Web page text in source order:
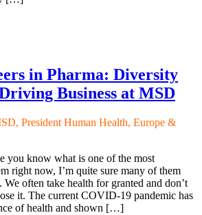
in Pharma: Diversity
Business at MSD
President Human Health, Europe &
you know what is one of the most
right now, I’m quite sure many of them
often take health for granted and don’t
it. The current COVID-19 pandemic has
of health and shown […]